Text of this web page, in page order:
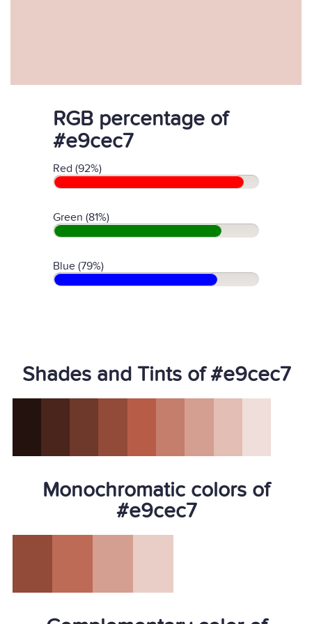
RGB percentage of
#e9cec7
Red (92%)
Green (81%)
Blue (79%)
Shades and Tints of #e9cec7
Monochromatic colors of
#e9cec7